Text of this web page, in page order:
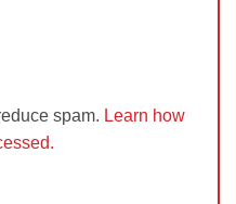
spam. Learn how